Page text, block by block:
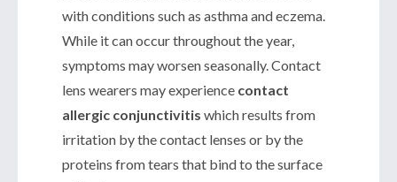
with conditions such as asthma and eczema.
While it can occur throughout the year,
symptoms may worsen seasonally. Contact
lens wearers may experience contact
allergic conjunctivitis which results from
irritation by the contact lenses or by the
proteins from tears that bind to the surface